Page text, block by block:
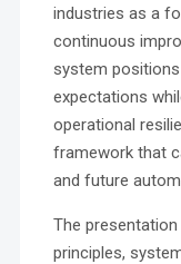
industries as a
continuous
system
expectations
operational
framework that
and future
The
principles,